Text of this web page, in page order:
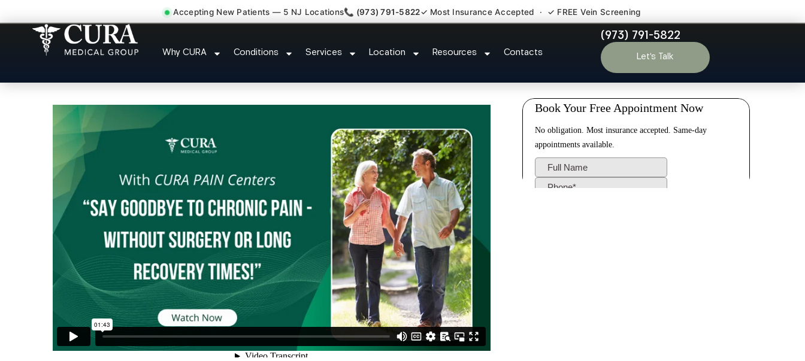
Accepting New Patients — 5 NJ Locations📞 (973) 791-5822✓ Most Insurance Accepted · ✓ FREE Vein Screening
Why CURA Conditions Services Location Resources Contacts
(973) 791-5822
Let’s Talk
Doctor For Injury Claim Attorney Referral Wallington NJ